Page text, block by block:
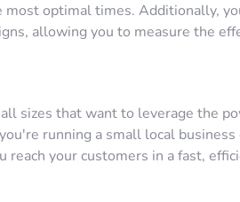
optimal times. Additionally,
allowing you to measure the
sizes that want to leverage the
running a small local business
your customers in a fast,